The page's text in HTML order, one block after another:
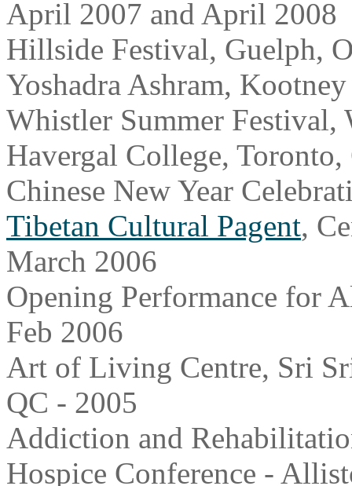
April 2007 and April 2008
Hillside Festival, Guelph,
Yoshadra Ashram,
Whistler Summer
Havergal College,
Chinese New Year
Tibetan Cultural Pagent,
March 2006
Opening Performance for
Feb 2006
Art of Living Centre, Sri
QC - 2005
Addiction and
Hospice Conference -